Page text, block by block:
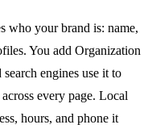
who your brand is: name,
You add Organization
engines use it to
every page. Local
hours, and phone it